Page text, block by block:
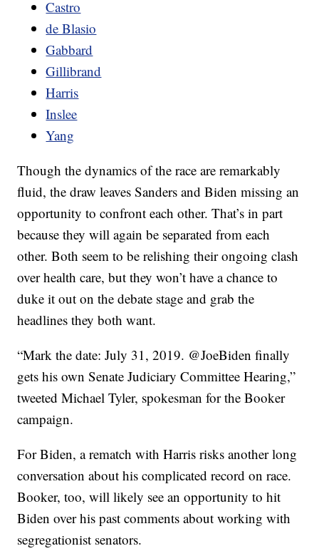
Castro
de Blasio
Gabbard
Gillibrand
Harris
Inslee
Yang
Though the dynamics of the race are remarkably
fluid, the draw leaves Sanders and Biden missing an
opportunity to confront each other. That’s in part
because they will again be separated from each
other. Both seem to be relishing their ongoing clash
over health care, but they won’t have a chance to
duke it out on the debate stage and grab the
headlines they both want.
“Mark the date: July 31, 2019. @JoeBiden finally
gets his own Senate Judiciary Committee Hearing,”
tweeted Michael Tyler, spokesman for the Booker
campaign.
For Biden, a rematch with Harris risks another long
conversation about his complicated record on race.
Booker, too, will likely see an opportunity to hit
Biden over his past comments about working with
segregationist senators.